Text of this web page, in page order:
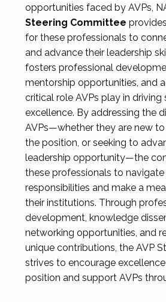
opportunities faced by AVPs,
Steering Committee
for these professionals to
and advance their leadership
fosters professional
mentorship opportunities, and
critical role AVPs play in driving
excellence. By addressing the
AVPs—whether they are new
the position, or seeking to
leadership opportunity—the
these professionals to
responsibilities and make a
their institutions. Through
development, knowledge
networking opportunities, and
unique contributions, the AVP
strives to encourage
position and support AVPs